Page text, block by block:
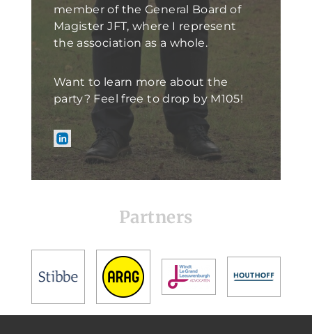
member of the General Board of
Magister JFT, where I represent
the association as a whole.
Want to learn more about the
party? Feel free to drop by M105!
Partners